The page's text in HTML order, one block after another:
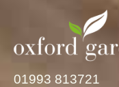
01993 813721